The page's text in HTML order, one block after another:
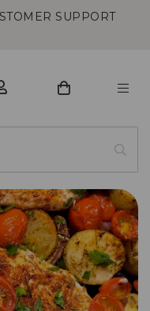
SUPPORT